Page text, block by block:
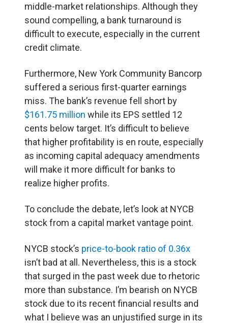
middle-market relationships. Although they
sound compelling, a bank turnaround is
difficult to execute, especially in the current
credit climate.
Furthermore, New York Community Bancorp
suffered a serious first-quarter earnings
miss. The bank’s revenue fell short by
$161.75 million while its EPS settled 12
cents below target. It’s difficult to believe
that higher profitability is en route, especially
as incoming capital adequacy amendments
will make it more difficult for banks to
realize higher profits.
To conclude the debate, let’s look at NYCB
stock from a capital market vantage point.
NYCB stock’s price-to-book ratio of 0.36x
isn’t bad at all. Nevertheless, this is a stock
that surged in the past week due to rhetoric
more than substance. I’m bearish on NYCB
stock due to its recent financial results and
what I believe was an unjustified surge in its